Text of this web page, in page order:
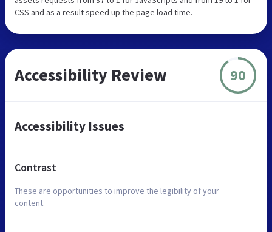
CSS and as a result speed up the page load time.
Accessibility Review 90
Accessibility Issues
Contrast
These are opportunities to improve the legibility of your
content.